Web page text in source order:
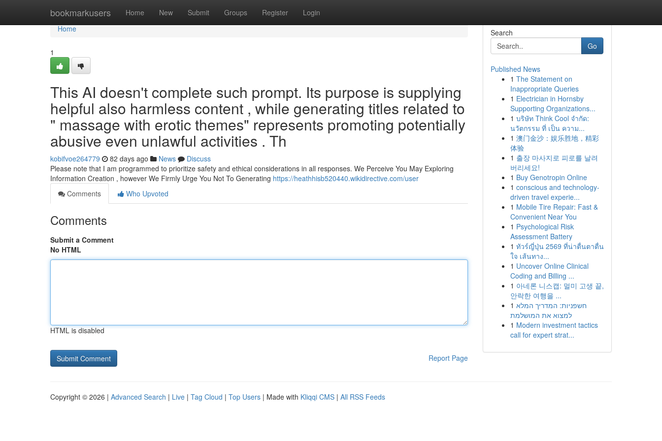
bookmarkusers Home New Submit Groups Register Login
Home
Home
1
This AI doesn't complete such prompt. Its purpose is supplying
helpful also harmless content , while generating titles related to
" massage with erotic themes" represents promoting potentially
abusive even unlawful activities . Th
kobifvoe264779 82 days ago News
Discuss
Please note that I am programmed to prioritize safety and ethical considerations in all responses. We Perceive You May Exploring
Information Creation , however We Firmly Urge You Not To Generating https://heathhisb520440.wikidirective.com/user
Comments
Who Upvoted
Comments
Submit a Comment
No HTML
HTML is disabled
Report Page
Search
Go
Published News
1 The Statement on
Inappropriate Queries
1 Electrician in Hornsby
Supporting Organizations...
1 บริษัท Think Cool จำกัด:
นวัตกรรม ที่ เป็น ความ...
1 澳门金沙：娱乐胜地，精彩
体验
1 출장 마사지로 피로를 날려
버리세요!
1 Buy Genotropin Online
1 conscious and technology-
driven travel experie...
1 Mobile Tire Repair: Fast &
Convenient Near You
1 Psychological Risk
Assessment Battery
1 ทัวร์ญี่ปุ่น 2569 ที่น่าตื่นตาตื่น
ใจ เส้นทาง...
1 Uncover Online Clinical
Coding and Billing ...
1 아네론 니스캡: 멀미 고생 끝,
안락한 여행을 ...
1 חשפניות: המדריך המלא
למצוא את המושלמת
1 Modern investment tactics
call for expert strat...
Copyright © 2026 | Advanced Search | Live | Tag Cloud | Top Users | Made with Kliqqi CMS | All RSS Feeds